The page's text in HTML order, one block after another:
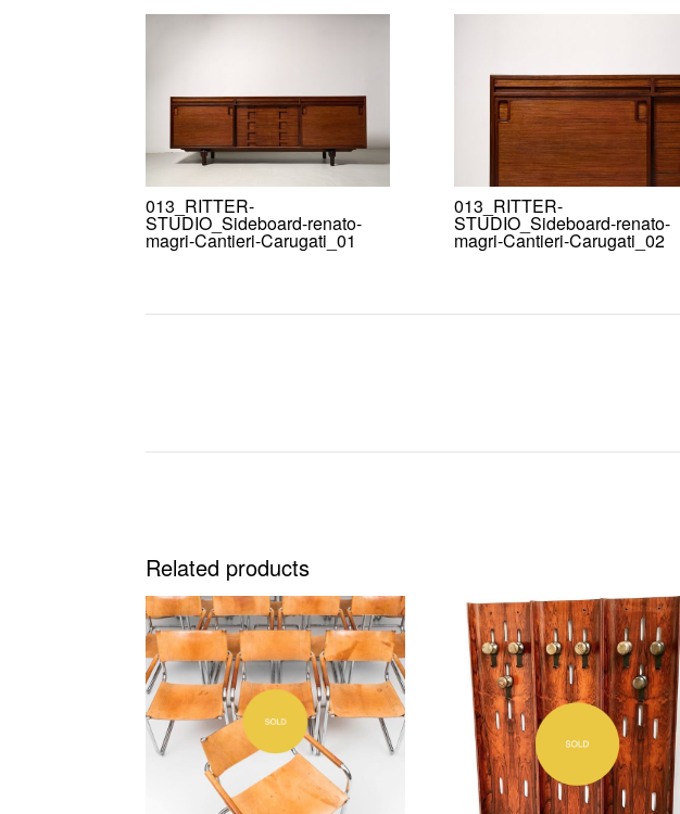
013_RITTER-
STUDIO_Sideboard-renato-
magri-Cantieri-Carugati_01
013_RITTER-
STUDIO_Sideboard-renato-
magri-Cantieri-Carugati_02
Related products